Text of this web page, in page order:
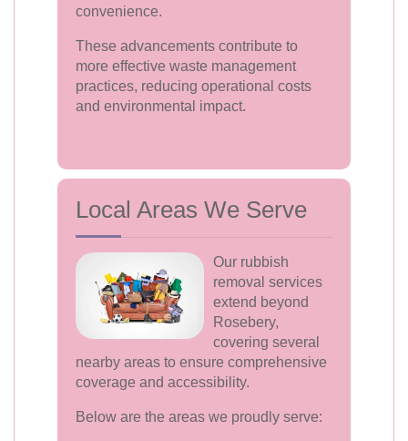
convenience.
These advancements contribute to
more effective waste management
practices, reducing operational costs
and environmental impact.
Local Areas We Serve
Our rubbish
removal services
extend beyond
Rosebery,
covering several
nearby areas to ensure comprehensive
coverage and accessibility.
Below are the areas we proudly serve: